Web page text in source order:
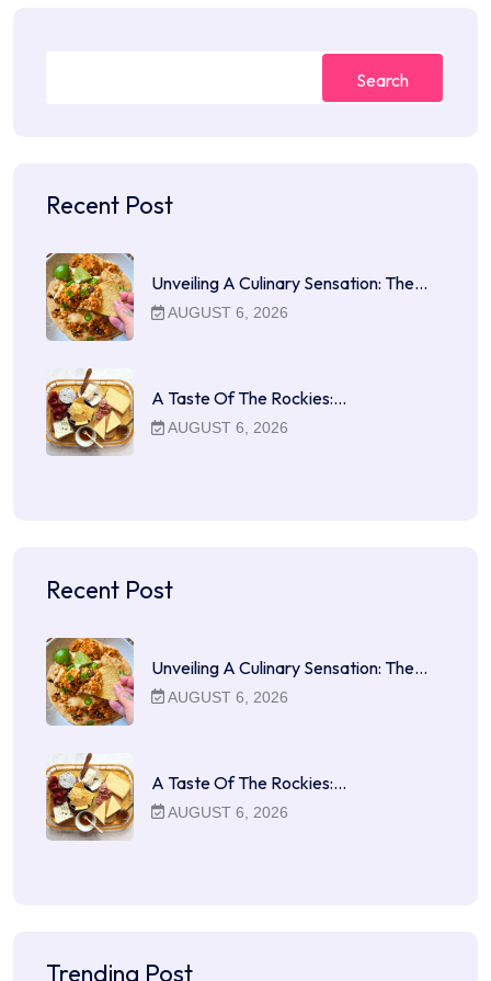
Search
Recent Post
Unveiling A Culinary Sensation: The…
AUGUST 6, 2026
A Taste Of The Rockies:…
AUGUST 6, 2026
Recent Post
Unveiling A Culinary Sensation: The…
AUGUST 6, 2026
A Taste Of The Rockies:…
AUGUST 6, 2026
Trending Post